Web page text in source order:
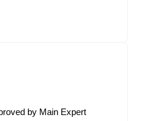
by Main Expert